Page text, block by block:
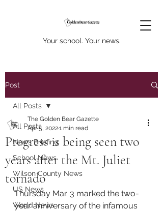
Your school. Your news.
Post
All Posts
News Briefing
School News
Wilson County News
US News
World News
All Posts
Progress is being seen two
years after the Mt. Juliet
tornado
The Golden Bear Gazette
Apr 5, 20221 min read
Thursday Mar. 3 marked the two-
year anniversary of the infamous